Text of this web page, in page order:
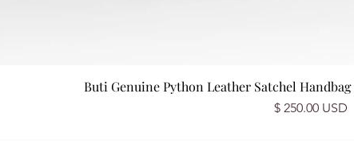
Buti Genuine Python Leather Satchel
Price
$ 250.00 USD